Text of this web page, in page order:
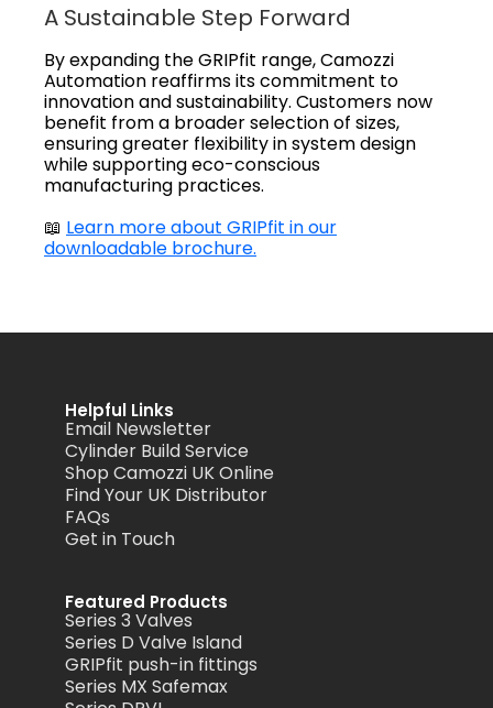
A Sustainable Step Forward
By expanding the GRIPfit range, Camozzi
Automation reaffirms its commitment to
innovation and sustainability. Customers now
benefit from a broader selection of sizes,
ensuring greater flexibility in system design
while supporting eco-conscious
manufacturing practices.
📖 Learn more about GRIPfit in our
downloadable brochure.
Helpful Links
Email Newsletter
Cylinder Build Service
Shop Camozzi UK Online
Find Your UK Distributor
FAQs
Get in Touch
Featured Products
Series 3 Valves
Series D Valve Island
GRIPfit push-in fittings
Series MX Safemax